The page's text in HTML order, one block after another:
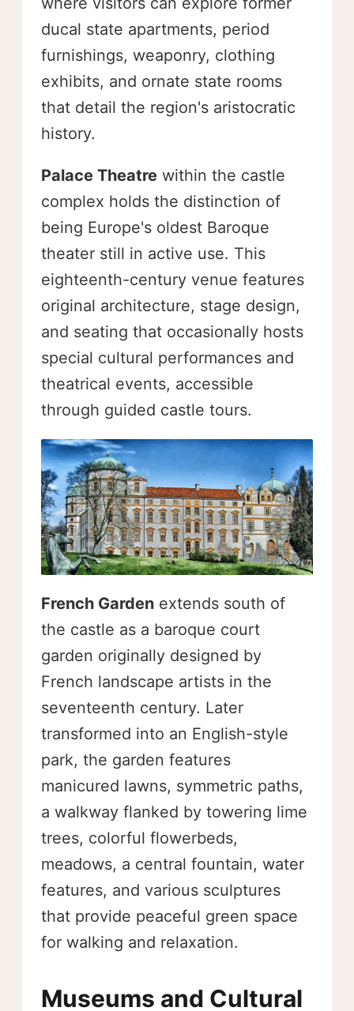
ducal state apartments, period
furnishings, weaponry, clothing
exhibits, and ornate state rooms
that detail the region's aristocratic
history.
Palace Theatre within the castle
complex holds the distinction of
being Europe's oldest Baroque
theater still in active use. This
eighteenth-century venue features
original architecture, stage design,
and seating that occasionally hosts
special cultural performances and
theatrical events, accessible
through guided castle tours.
French Garden extends south of
the castle as a baroque court
garden originally designed by
French landscape artists in the
seventeenth century. Later
transformed into an English-style
park, the garden features
manicured lawns, symmetric paths,
a walkway flanked by towering lime
trees, colorful flowerbeds,
meadows, a central fountain, water
features, and various sculptures
that provide peaceful green space
for walking and relaxation.
Museums and Cultural